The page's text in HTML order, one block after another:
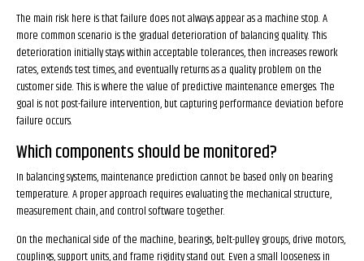
The main risk here is that failure does not always appear as a machine stop. A
more common scenario is the gradual deterioration of balancing quality. This
deterioration initially stays within acceptable tolerances, then increases rework
rates, extends test times, and eventually returns as a quality problem on the
customer side. This is where the value of predictive maintenance emerges. The
goal is not post-failure intervention, but capturing performance deviation before
failure occurs.
Which components should be monitored?
In balancing systems, maintenance prediction cannot be based only on bearing
temperature. A proper approach requires evaluating the mechanical structure,
measurement chain, and control software together.
On the mechanical side of the machine, bearings, belt-pulley groups, drive motors,
couplings, support units, and frame rigidity stand out. Even a small looseness in